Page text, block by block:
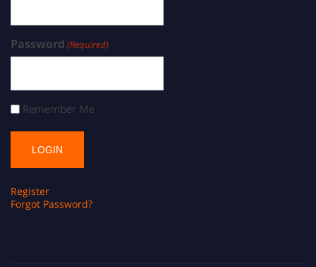
Password (Required)
Remember Me
Register
Forgot Password?